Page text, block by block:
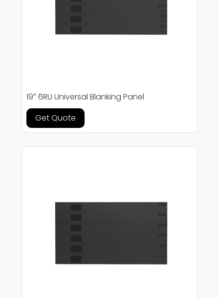
19″ 6RU Universal Blanking Panel
Get Quote